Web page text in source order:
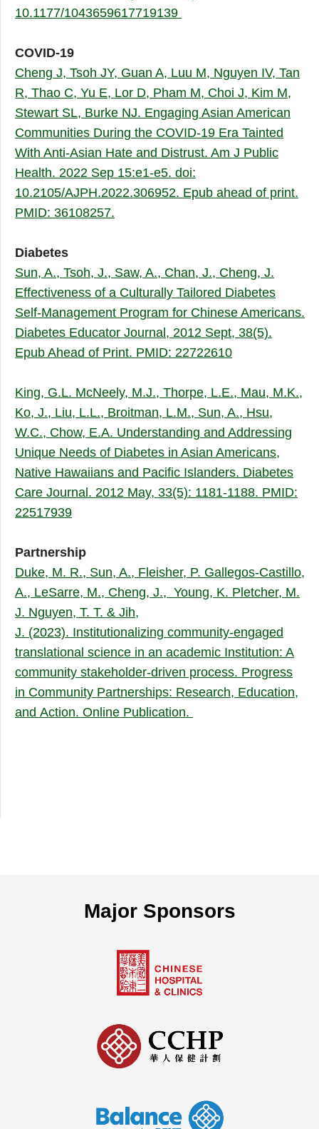
10.1177/1043659617719139
COVID-19
Cheng J, Tsoh JY, Guan A, Luu M, Nguyen IV, Tan
R, Thao C, Yu E, Lor D, Pham M, Choi J, Kim M,
Stewart SL, Burke NJ. Engaging Asian American
Communities During the COVID-19 Era Tainted
With Anti-Asian Hate and Distrust. Am J Public
Health. 2022 Sep 15:e1-e5. doi:
10.2105/AJPH.2022.306952. Epub ahead of print.
PMID: 36108257.
Diabetes
Sun, A., Tsoh, J., Saw, A., Chan, J., Cheng, J.
Effectiveness of a Culturally Tailored Diabetes
Self-Management Program for Chinese Americans.
Diabetes Educator Journal, 2012 Sept, 38(5).
Epub Ahead of Print. PMID: 22722610
King, G.L. McNeely, M.J., Thorpe, L.E., Mau, M.K.,
Ko, J., Liu, L.L., Broitman, L.M., Sun, A., Hsu,
W.C., Chow, E.A. Understanding and Addressing
Unique Needs of Diabetes in Asian Americans,
Native Hawaiians and Pacific Islanders. Diabetes
Care Journal. 2012 May, 33(5): 1181-1188. PMID:
22517939
Partnership
Duke, M. R., Sun, A., Fleisher, P. Gallegos-Castillo,
A., LeSarre, M., Cheng, J., Young, K. Pletcher, M.
J. Nguyen, T. T. & Jih,
J. (2023). Institutionalizing community-engaged
translational science in an academic Institution: A
community stakeholder-driven process. Progress
in Community Partnerships: Research, Education,
and Action. Online Publication.
Major Sponsors